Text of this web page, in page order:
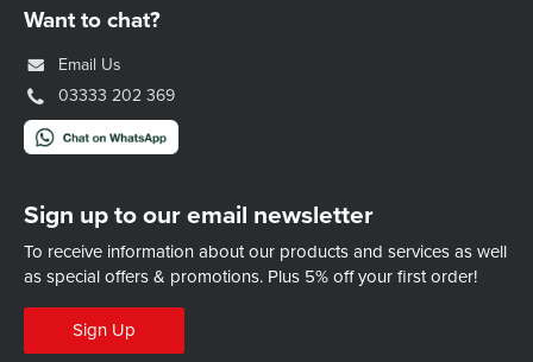
Sign up to our email newsletter
To receive information about our products and services as well
as special offers & promotions. Plus 5% off your first order!
Sign Up
Want to chat?
Email Us
03333 202 369